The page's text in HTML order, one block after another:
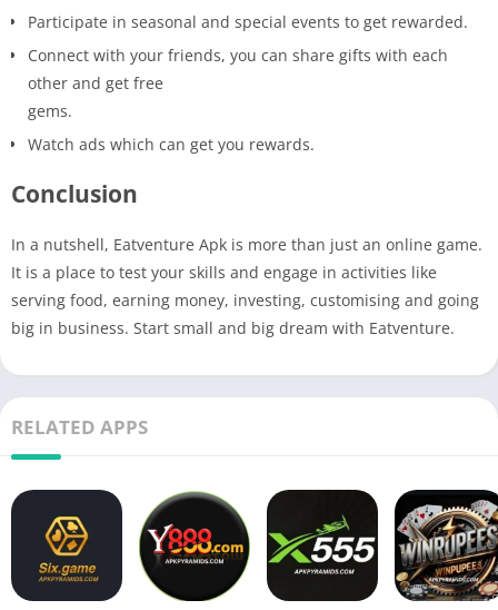
Participate in seasonal and special events to get rewarded.
Connect with your friends, you can share gifts with each
other and get free
gems.
Watch ads which can get you rewards.
Conclusion
In a nutshell, Eatventure Apk is more than just an online game.
It is a place to test your skills and engage in activities like
serving food, earning money, investing, customising and going
big in business. Start small and big dream with Eatventure.
RELATED APPS